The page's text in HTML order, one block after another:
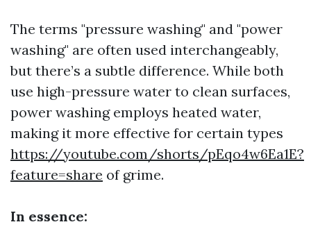
The terms "pressure washing" and "power
washing" are often used interchangeably,
but there’s a subtle difference. While both
use high-pressure water to clean surfaces,
power washing employs heated water,
making it more effective for certain types
https://youtube.com/shorts/pEqo4w6Ea1E?
feature=share of grime.
In essence: